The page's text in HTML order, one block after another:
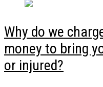
Why do we
money to bring
or injured?